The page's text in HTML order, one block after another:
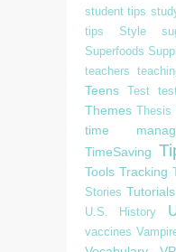
student tips
tips
Style
Superfoods
teachers
Teens Test
Themes Thesis
time
TimeSaving
Tools Tracking
Stories Tutorials
U.S. History
vaccines